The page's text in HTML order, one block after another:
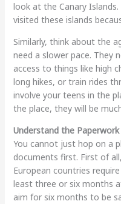
look at the Canary
visited these islands
Similarly, think about the
need a slower pace. They
access to things like high
long hikes, or train rides
involve your teens in the
the place, they will be
Understand the Paperwork
You cannot just hop on a
documents first. First of
European countries
least three or six months
aim for six months to be